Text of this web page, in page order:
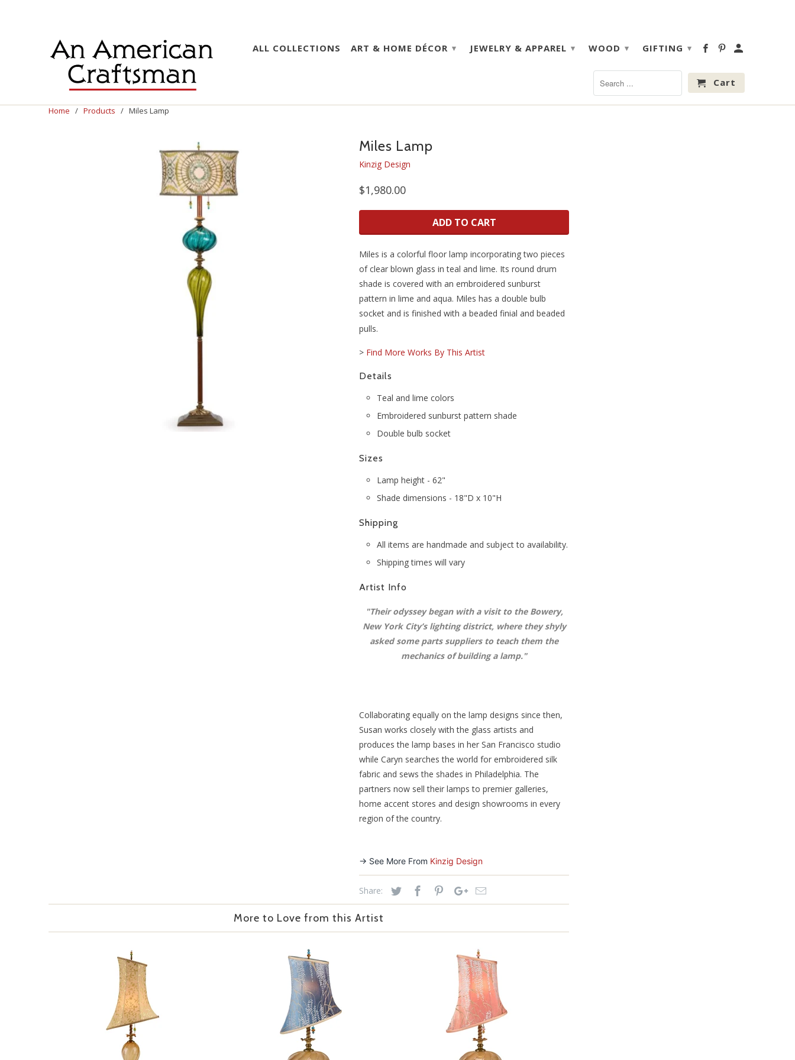
ALL COLLECTIONS ART & HOME DÉCOR ▾ JEWELRY & APPAREL ▾ WOOD ▾ GIFTING ▾
Cart
Home / Products / Miles Lamp
Miles Lamp
Kinzig Design
$1,980.00
ADD TO CART
Miles is a colorful floor lamp incorporating two pieces
of clear blown glass in teal and lime. Its round drum
shade is covered with an embroidered sunburst
pattern in lime and aqua. Miles has a double bulb
socket and is finished with a beaded finial and beaded
pulls.
> Find More Works By This Artist
Details
Teal and lime colors
Embroidered sunburst pattern shade
Double bulb socket
Sizes
Lamp height - 62"
Shade dimensions - 18"D x 10"H
Shipping
All items are handmade and subject to availability.
Shipping times will vary
Artist Info
"Their odyssey began with a visit to the Bowery,
New York City’s lighting district, where they shyly
asked some parts suppliers to teach them the
mechanics of building a lamp."
Collaborating equally on the lamp designs since then,
Susan works closely with the glass artists and
produces the lamp bases in her San Francisco studio
while Caryn searches the world for embroidered silk
fabric and sews the shades in Philadelphia. The
partners now sell their lamps to premier galleries,
home accent stores and design showrooms in every
region of the country.
-> See More From Kinzig Design
Share:
More to Love from this Artist